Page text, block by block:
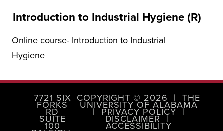
Introduction to Industrial Hygiene (R)
Online course- Introduction to Industrial
Hygiene
7721 SIX
FORKS
RD
SUITE
100
COPYRIGHT © 2026 | THE
UNIVERSITY OF ALABAMA
|PRIVACY POLICY|
DISCLAIMER|
ACCESSIBILITY